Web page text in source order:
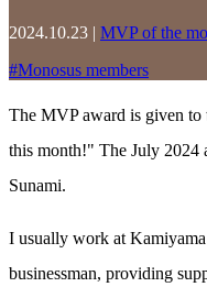
2024.10.23 | MVP of the
#Monosus members
The MVP award is given to
this month!" The July 2024
Sunami.
I usually work at
businessman, providing